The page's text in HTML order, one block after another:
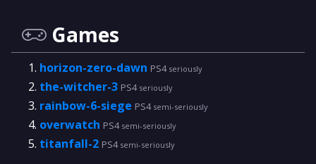
Games
horizon-zero-dawn PS4 seriously
the-witcher-3 PS4 seriously
rainbow-6-siege PS4 semi-seriously
overwatch PS4 semi-seriously
titanfall-2 PS4 semi-seriously